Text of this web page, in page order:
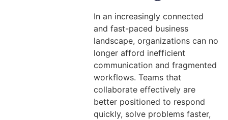
In an increasingly connected
and fast-paced business
landscape, organizations can no
longer afford inefficient
communication and fragmented
workflows. Teams that
collaborate effectively are
better positioned to respond
quickly, solve problems faster,